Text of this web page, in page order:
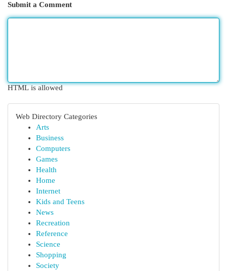
Submit a Comment
HTML is allowed
Web Directory Categories
Arts
Business
Computers
Games
Health
Home
Internet
Kids and Teens
News
Recreation
Reference
Science
Shopping
Society